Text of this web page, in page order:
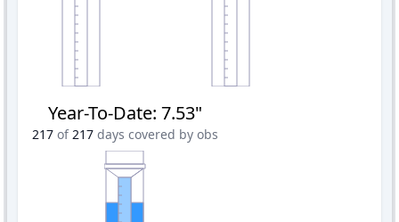
Year-To-Date: 7.53"
217 of 217 days covered by obs